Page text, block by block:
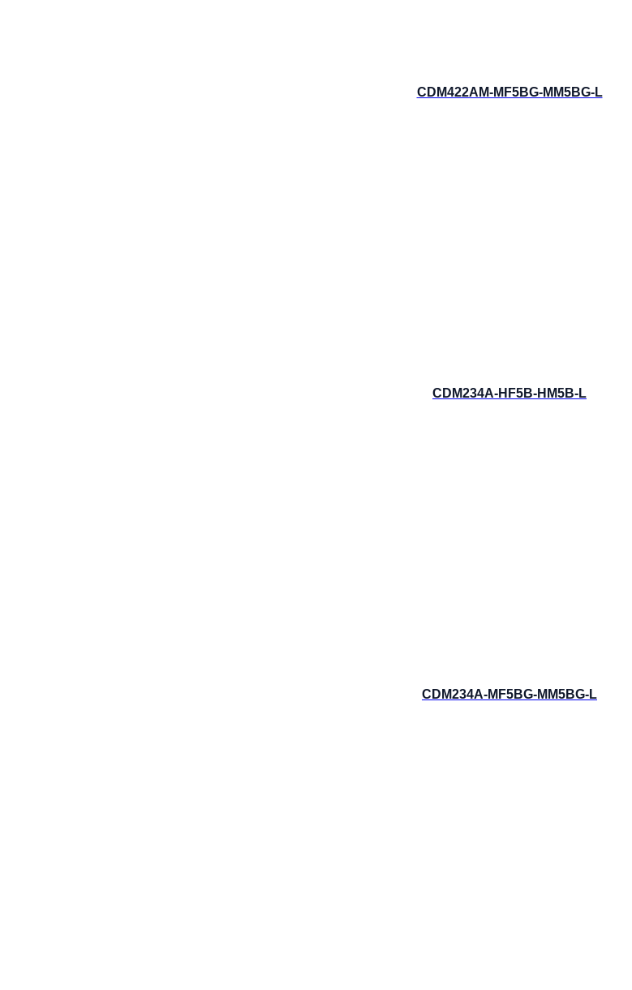
CDM422AM-MF5BG-MM5BG-L
CDM234A-HF5B-HM5B-L
CDM234A-MF5BG-MM5BG-L